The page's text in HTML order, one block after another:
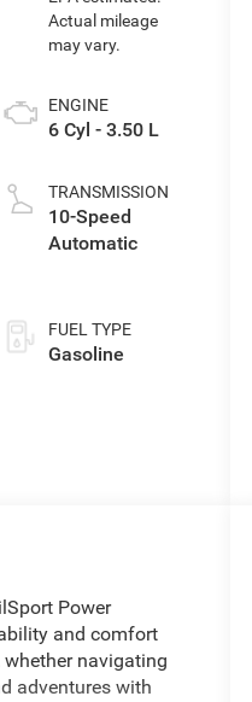
ENGINE
6 Cyl - 3.50 L
TRANSMISSION
10-Speed
Automatic
FUEL TYPE
Gasoline
Power
and comfort
whether navigating
adventures with